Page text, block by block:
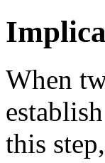
When
this